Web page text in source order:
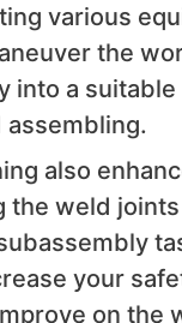
various
the
into a
also
the weld
your
on the